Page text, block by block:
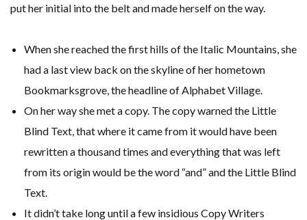
put her initial into the belt and made herself on the way.
When she reached the first hills of the Italic Mountains, she
had a last view back on the skyline of her hometown
Bookmarksgrove, the headline of Alphabet Village.
On her way she met a copy. The copy warned the Little
Blind Text, that where it came from it would have been
rewritten a thousand times and everything that was left
from its origin would be the word “and” and the Little Blind
Text.
It didn’t take long until a few insidious Copy Writers